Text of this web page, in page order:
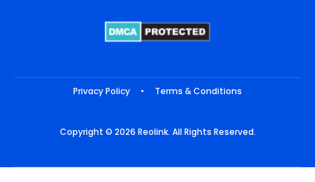
Privacy Policy • Terms & Conditions
Copyright © 2026 Reolink. All Rights Reserved.